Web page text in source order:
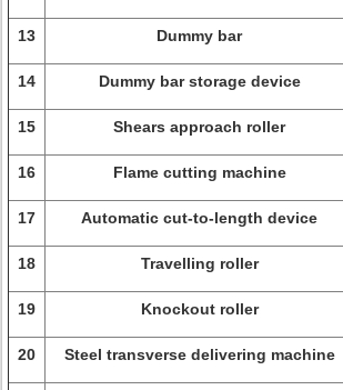
13 Dummy bar
14 Dummy bar storage device
15 Shears approach roller
16 Flame cutting machine
17 Automatic cut-to-length device
18 Travelling roller
19 Knockout roller
20 Steel transverse delivering machine